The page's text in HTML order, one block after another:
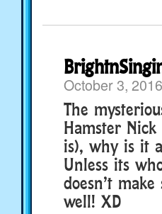
October 3,
The
Hamster
is), why is it
Unless its
doesn’t
well! XD